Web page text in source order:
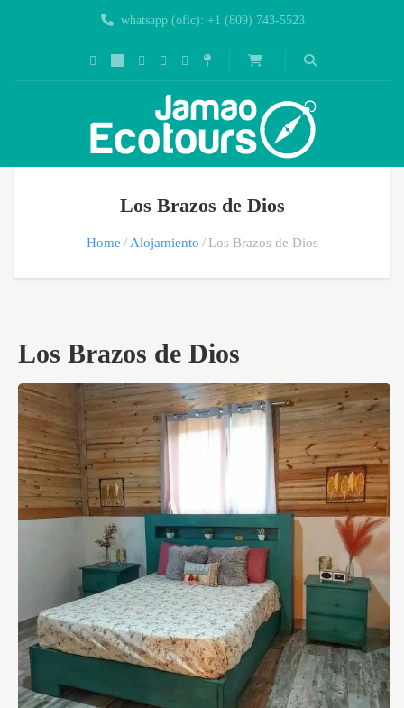
whatsapp (ofic): +1 (809) 743-5523
Los Brazos de Dios
Home Alojamiento Los Brazos de Dios
Los Brazos de Dios